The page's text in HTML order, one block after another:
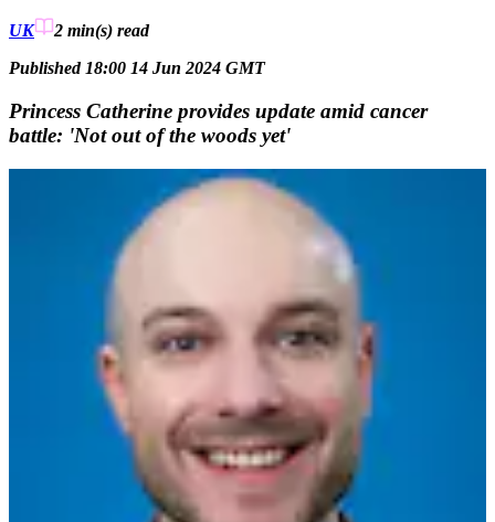
UK 2 min(s) read
Published 18:00 14 Jun 2024 GMT
Princess Catherine provides update amid cancer
battle: 'Not out of the woods yet'